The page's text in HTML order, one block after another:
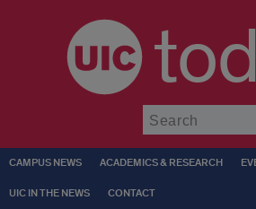
CAMPUS NEWS ACADEMICS & RESEARCH
UIC IN THE NEWS CONTACT